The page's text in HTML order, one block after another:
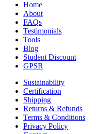
Home
About
FAQs
Testimonials
Tools
Blog
Student Discount
GPSR
Sustainability
Certification
Shipping
Returns & Refunds
Terms & Conditions
Privacy Policy